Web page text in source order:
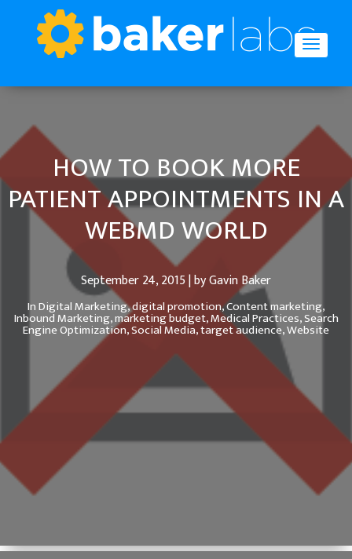
HOW TO BOOK MORE
PATIENT APPOINTMENTS IN A
WEBMD WORLD
September 24, 2015 | by Gavin Baker
InDigital Marketing,digital promotion,Content marketing,
Inbound Marketing,marketing budget,Medical Practices,Search
Engine Optimization,Social Media,target audience,Website